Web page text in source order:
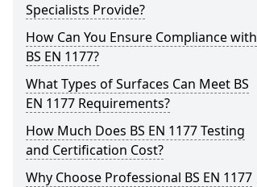
Specialists Provide?
How Can You Ensure Compliance with
BS EN 1177?
What Types of Surfaces Can Meet BS
EN 1177 Requirements?
How Much Does BS EN 1177 Testing
and Certification Cost?
Why Choose Professional BS EN 1177